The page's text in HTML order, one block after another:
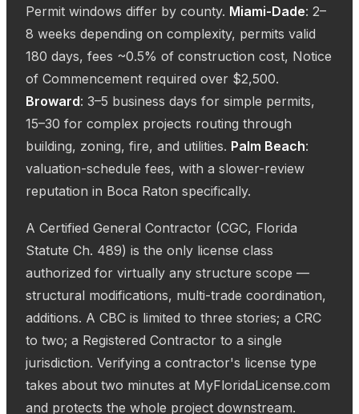
Permit windows differ by county. Miami-Dade: 2–
8 weeks depending on complexity, permits valid
180 days, fees ~0.5% of construction cost, Notice
of Commencement required over $2,500.
Broward: 3–5 business days for simple permits,
15–30 for complex projects routing through
building, zoning, fire, and utilities. Palm Beach:
valuation-schedule fees, with a slower-review
reputation in Boca Raton specifically.
A Certified General Contractor (CGC, Florida
Statute Ch. 489) is the only license class
authorized for virtually any structure scope —
structural modifications, multi-trade coordination,
additions. A CBC is limited to three stories; a CRC
to two; a Registered Contractor to a single
jurisdiction. Verifying a contractor's license type
takes about two minutes at MyFloridaLicense.com
and protects the whole project downstream.